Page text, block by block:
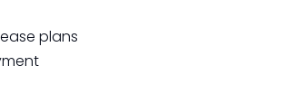
plans